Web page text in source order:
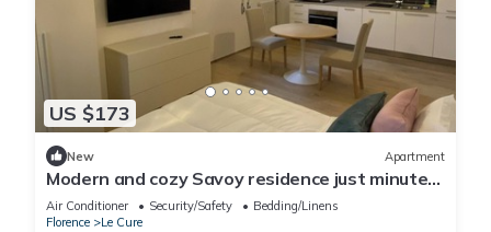
US $173
New Apartment
Modern and cozy Savoy residence just minutes
from the center of florence
Air Conditioner Security/Safety
Bedding/Linens
Florence
Le Cure